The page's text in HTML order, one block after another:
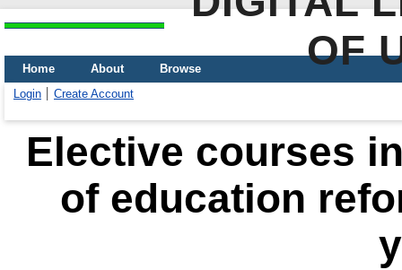
OF
Home About
Browse
Login
Create Account
Elective courses
of education